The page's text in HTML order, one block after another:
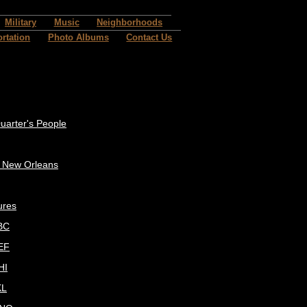
Military Music
Neighborhoods
Photo Albums Contact Us
People
Orleans